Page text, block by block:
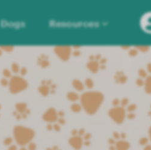
Dogs Resources